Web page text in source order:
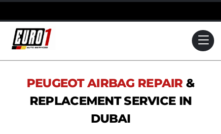
Skip
to
content
PEUGEOTAIRBAG REPAIR &
REPLACEMENT SERVICE IN
DUBAI